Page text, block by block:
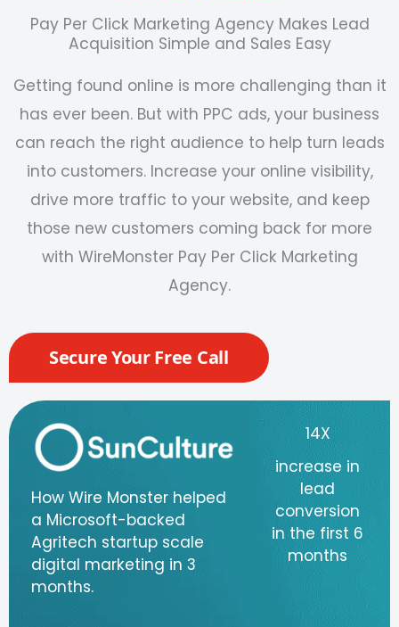
Pay Per Click Marketing Agency Makes Lead
Acquisition Simple and Sales Easy
Getting found online is more challenging than it
has ever been. But with PPC ads, your business
can reach the right audience to help turn leads
into customers. Increase your online visibility,
drive more traffic to your website, and keep
those new customers coming back for more
with WireMonster Pay Per Click Marketing
Agency.
Secure Your Free Call
How Wire Monster helped
a Microsoft-backed
Agritech startup scale
digital marketing in 3
months.
14X
increase in
lead
conversion
in the first 6
months